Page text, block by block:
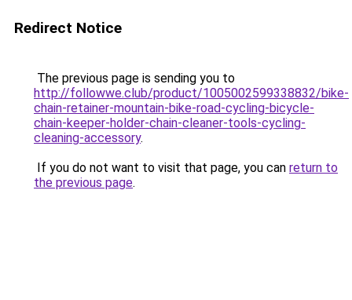
Redirect Notice
The previous page is sending you to
http://followwe.club/product/1005002599338832/bike-
chain-retainer-mountain-bike-road-cycling-bicycle-
chain-keeper-holder-chain-cleaner-tools-cycling-
cleaning-accessory.
If you do not want to visit that page, you can return to
the previous page.